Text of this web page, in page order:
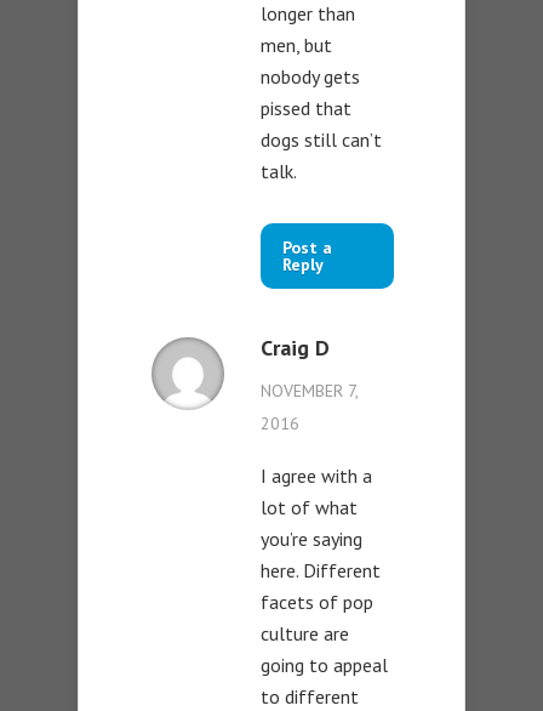
longer than
men, but
nobody gets
pissed that
dogs still can’t
talk.
Post a
Reply
Craig D
NOVEMBER 7,
2016
I agree with a
lot of what
you’re saying
here. Different
facets of pop
culture are
going to appeal
to different